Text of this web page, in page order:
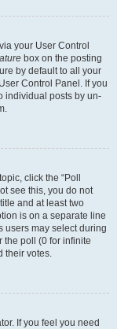
your User Control
box on the posting
by default to all your
Control Panel. If you
individual posts by un-
click the “Poll
see this, you do not
and at least two
is on a separate line
users may select during
the poll (0 for infinite
their votes.
If you feel you need